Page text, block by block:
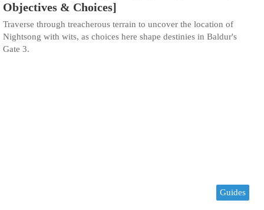
Objectives & Choices]
Traverse through treacherous terrain to uncover the location of
Nightsong with wits, as choices here shape destinies in Baldur's
Gate 3.
Guides